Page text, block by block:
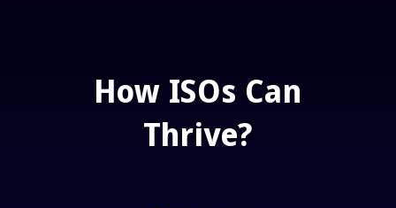
How ISOs Can
Thrive?